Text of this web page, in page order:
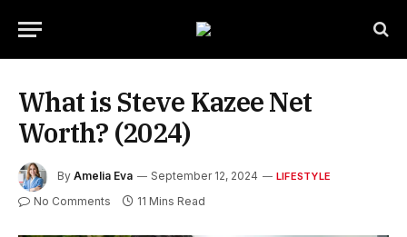
What is Steve Kazee Net
Worth? (2024)
By Amelia Eva September 12, 2024 LIFESTYLE
No Comments 11 Mins Read